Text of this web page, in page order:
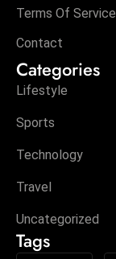
Terms Of Service
Contact
Categories
Lifestyle
Sports
Technology
Travel
Uncategorized
Tags